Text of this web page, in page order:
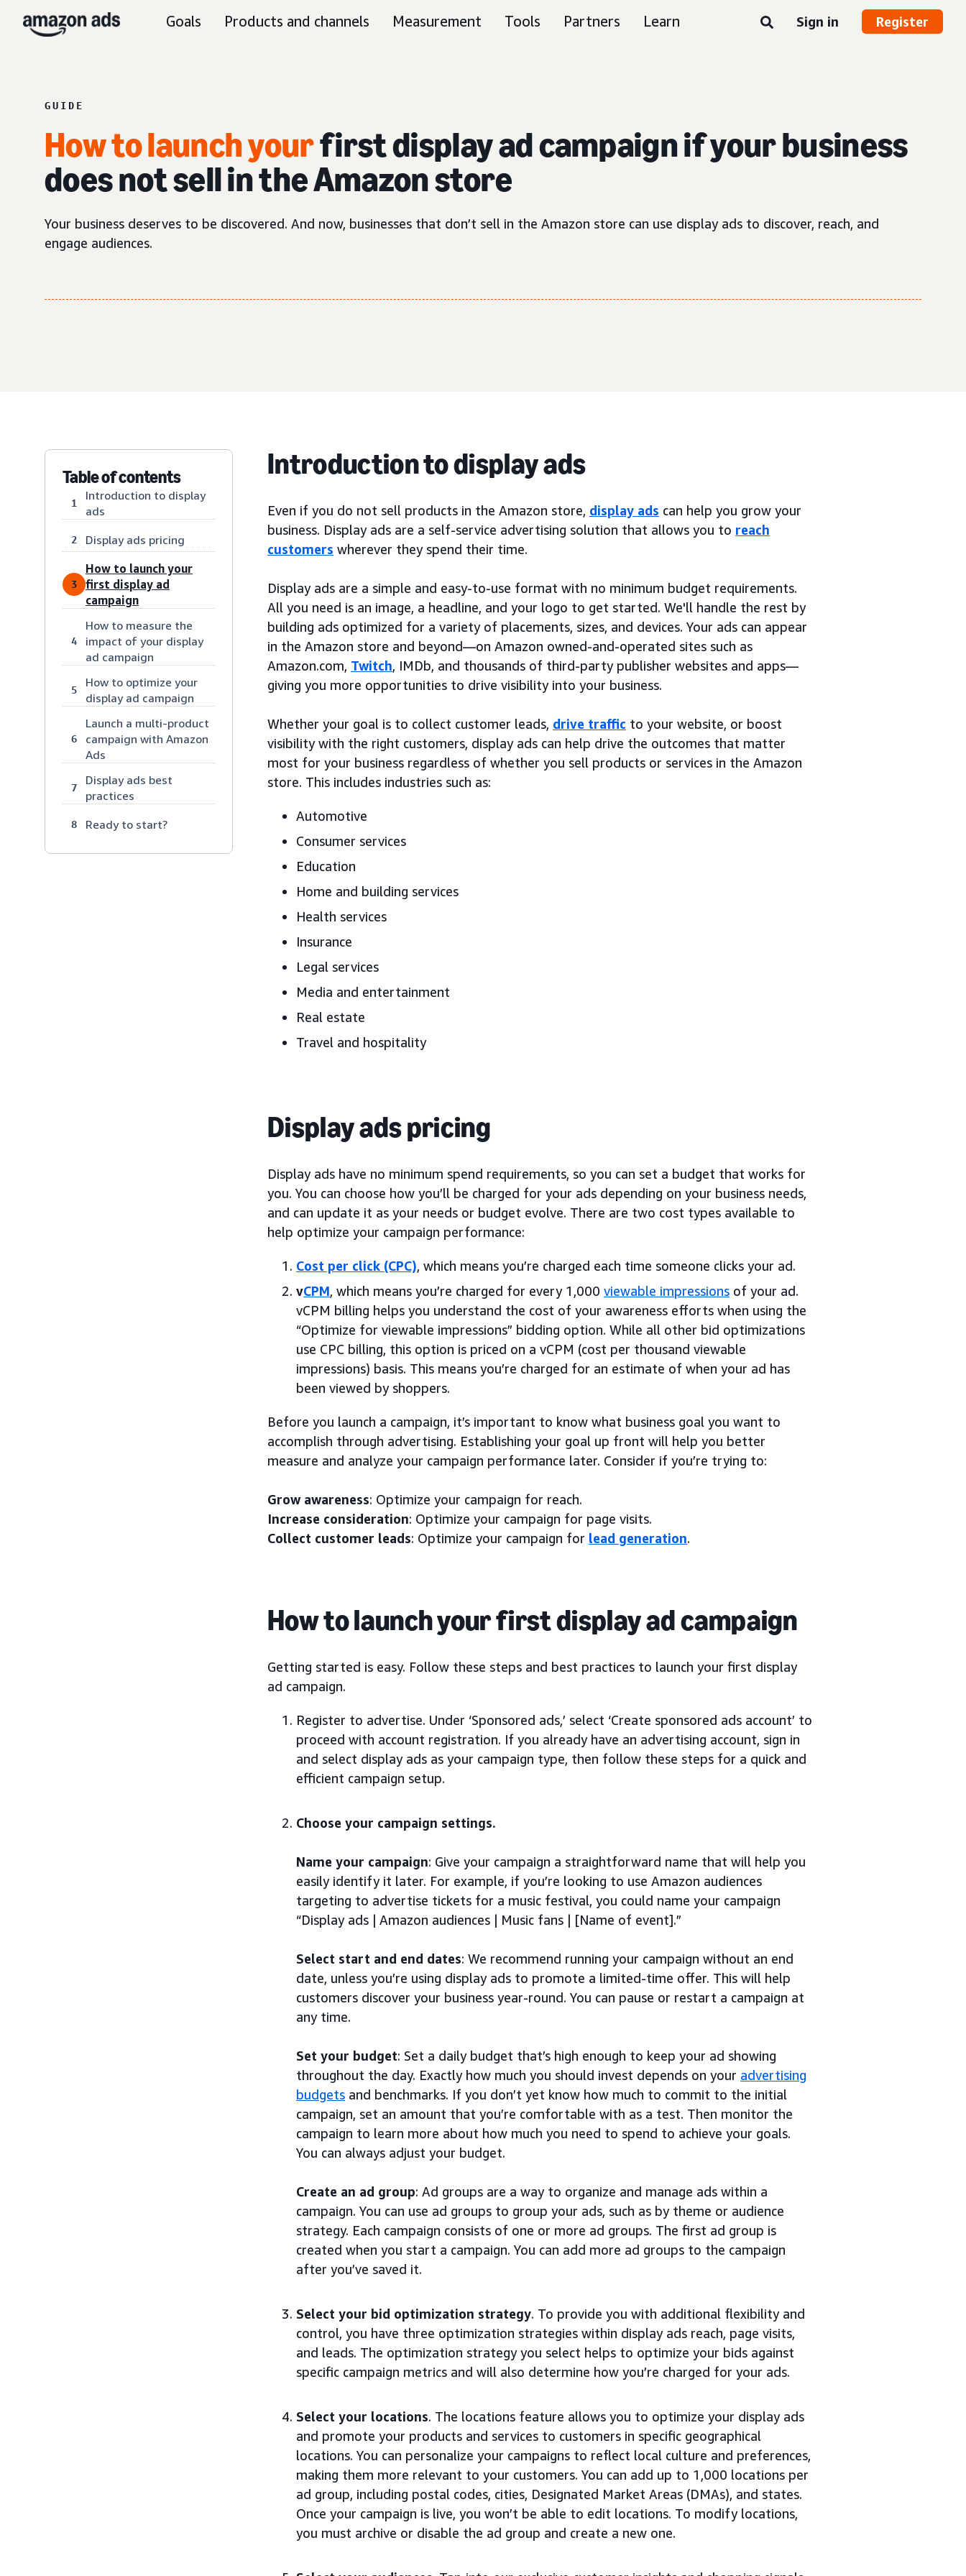
Goals Products and channels Measurement Tools Partners Learn Sign in Register
GUIDE
How to launch yourfirst display ad campaign if your business
does not sell in the Amazon store
Your business deserves to be discovered. And now, businesses that don’t sell in the Amazon store can use display ads to discover, reach, and
engage audiences.
Table of contents
1
Introduction to display
ads
2 Display ads pricing
3
How to launch your
first display ad
campaign
4
How to measure the
impact of your display
ad campaign
5
How to optimize your
display ad campaign
6
Launch a multi-product
campaign with Amazon
Ads
7
Display ads best
practices
8 Ready to start?
Introduction to display ads
Even if you do not sell products in the Amazon store, display ads can help you grow your
business. Display ads are a self-service advertising solution that allows you to reach
customers wherever they spend their time.
Display ads are a simple and easy-to-use format with no minimum budget requirements.
All you need is an image, a headline, and your logo to get started. We'll handle the rest by
building ads optimized for a variety of placements, sizes, and devices. Your ads can appear
in the Amazon store and beyond—on Amazon owned-and-operated sites such as
Amazon.com, Twitch, IMDb, and thousands of third-party publisher websites and apps—
giving you more opportunities to drive visibility into your business.
Whether your goal is to collect customer leads, drive traffic to your website, or boost
visibility with the right customers, display ads can help drive the outcomes that matter
most for your business regardless of whether you sell products or services in the Amazon
store. This includes industries such as:
Automotive
Consumer services
Education
Home and building services
Health services
Insurance
Legal services
Media and entertainment
Real estate
Travel and hospitality
Display ads pricing
Display ads have no minimum spend requirements, so you can set a budget that works for
you. You can choose how you’ll be charged for your ads depending on your business needs,
and can update it as your needs or budget evolve. There are two cost types available to
help optimize your campaign performance:
Cost per click (CPC), which means you’re charged each time someone clicks your ad.
vCPM, which means you’re charged for every 1,000 viewable impressions of your ad.
vCPM billing helps you understand the cost of your awareness efforts when using the
“Optimize for viewable impressions” bidding option. While all other bid optimizations
use CPC billing, this option is priced on a vCPM (cost per thousand viewable
impressions) basis. This means you’re charged for an estimate of when your ad has
been viewed by shoppers.
Before you launch a campaign, it’s important to know what business goal you want to
accomplish through advertising. Establishing your goal up front will help you better
measure and analyze your campaign performance later. Consider if you’re trying to:
Grow awareness: Optimize your campaign for reach.
Increase consideration: Optimize your campaign for page visits.
Collect customer leads: Optimize your campaign for lead generation.
How to launch your first display ad campaign
Getting started is easy. Follow these steps and best practices to launch your first display
ad campaign.
Register to advertise. Under ‘Sponsored ads,’ select ‘Create sponsored ads account’ to
proceed with account registration. If you already have an advertising account, sign in
and select display ads as your campaign type, then follow these steps for a quick and
efficient campaign setup.
Choose your campaign settings.
Name your campaign: Give your campaign a straightforward name that will help you
easily identify it later. For example, if you’re looking to use Amazon audiences
targeting to advertise tickets for a music festival, you could name your campaign
“Display ads | Amazon audiences | Music fans | [Name of event].”
Select start and end dates: We recommend running your campaign without an end
date, unless you’re using display ads to promote a limited-time offer. This will help
customers discover your business year-round. You can pause or restart a campaign at
any time.
Set your budget: Set a daily budget that’s high enough to keep your ad showing
throughout the day. Exactly how much you should invest depends on your advertising
budgets and benchmarks. If you don’t yet know how much to commit to the initial
campaign, set an amount that you’re comfortable with as a test. Then monitor the
campaign to learn more about how much you need to spend to achieve your goals.
You can always adjust your budget.
Create an ad group: Ad groups are a way to organize and manage ads within a
campaign. You can use ad groups to group your ads, such as by theme or audience
strategy. Each campaign consists of one or more ad groups. The first ad group is
created when you start a campaign. You can add more ad groups to the campaign
after you’ve saved it.
Select your bid optimization strategy. To provide you with additional flexibility and
control, you have three optimization strategies within display ads reach, page visits,
and leads. The optimization strategy you select helps to optimize your bids against
specific campaign metrics and will also determine how you’re charged for your ads.
Select your locations. The locations feature allows you to optimize your display ads
and promote your products and services to customers in specific geographical
locations. You can personalize your campaigns to reflect local culture and preferences,
making them more relevant to your customers. You can add up to 1,000 locations per
ad group, including postal codes, cities, Designated Market Areas (DMAs), and states.
Once your campaign is live, you won’t be able to edit locations. To modify locations,
you must archive or disable the ad group and create a new one.